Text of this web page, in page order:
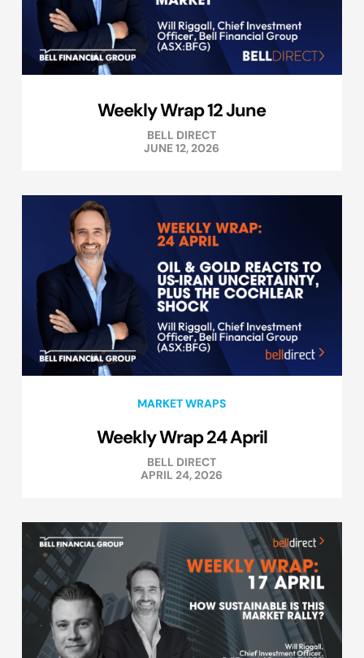
Weekly Wrap 12 June
BELL DIRECT
JUNE 12, 2026
MARKET WRAPS
Weekly Wrap 24 April
BELL DIRECT
APRIL 24, 2026